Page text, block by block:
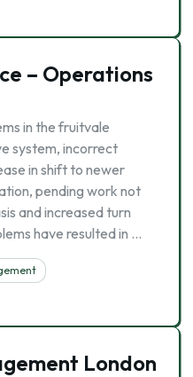
– Operations
in the fruitvale
system, incorrect
in shift to newer
pending work not
and increased turn
have resulted in …
London